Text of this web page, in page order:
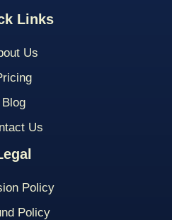
Links
Us
Blog
Us
Policy
Policy